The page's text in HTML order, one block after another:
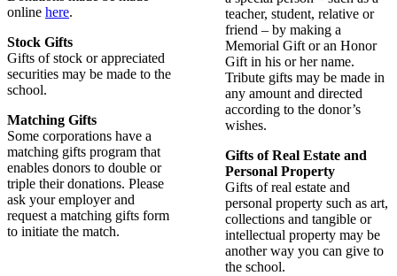
online here.
Stock Gifts
Gifts of stock or appreciated
securities may be made to the
school.
Matching Gifts
Some corporations have a
matching gifts program that
enables donors to double or
triple their donations. Please
ask your employer and
request a matching gifts form
to initiate the match.
teacher, student, relative or
friend – by making a
Memorial Gift or an Honor
Gift in his or her name.
Tribute gifts may be made in
any amount and directed
according to the donor’s
wishes.
Gifts of Real Estate and
Personal Property
Gifts of real estate and
personal property such as art,
collections and tangible or
intellectual property may be
another way you can give to
the school.